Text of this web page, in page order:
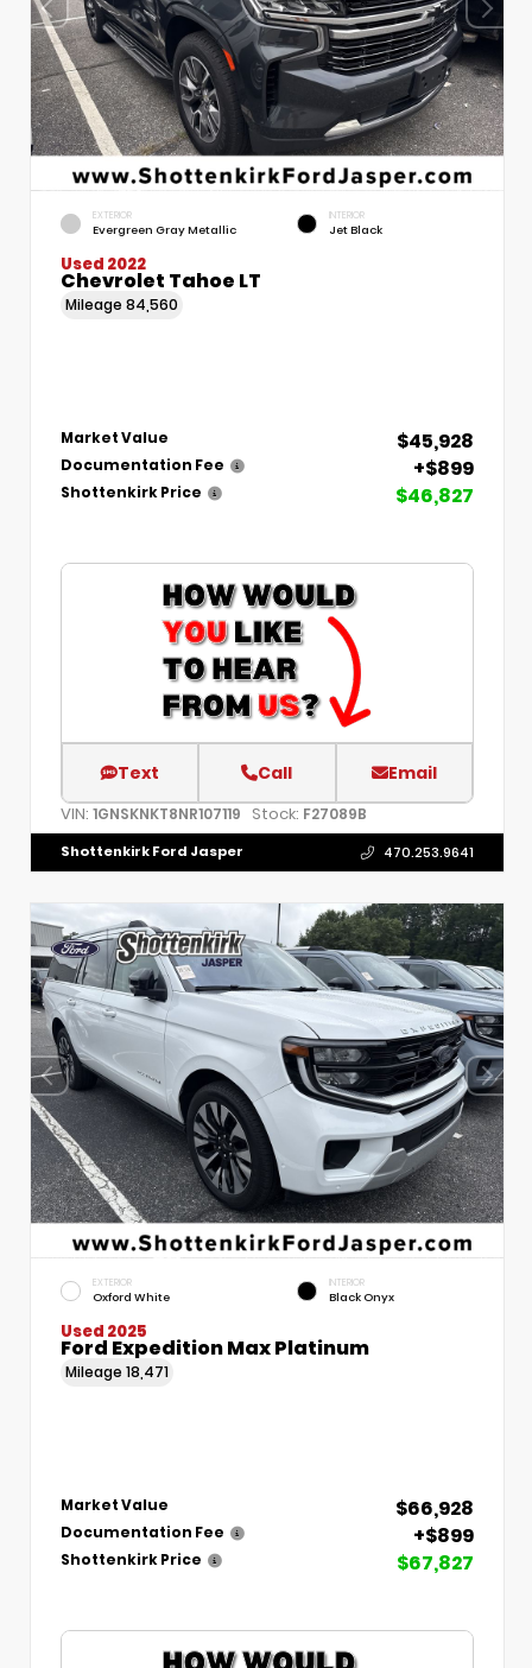
EXTERIOR
Evergreen Gray Metallic
INTERIOR
Jet Black
Used 2022
Chevrolet Tahoe LT
Mileage 84,560
Market Value $45,928
Documentation Fee +$899
Shottenkirk Price $46,827
Text Call Email
VIN: 1GNSKNKT8NR107119 Stock: F27089B
Shottenkirk Ford Jasper 470.253.9641
EXTERIOR
Oxford White
INTERIOR
Black Onyx
Used 2025
Ford Expedition Max Platinum
Mileage 18,471
Market Value $66,928
Documentation Fee +$899
Shottenkirk Price $67,827